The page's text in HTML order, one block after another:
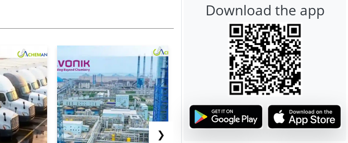
❯
Download the app